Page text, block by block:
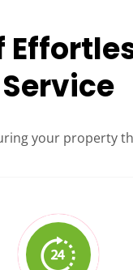
Service
your property